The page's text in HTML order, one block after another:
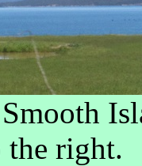
the right.